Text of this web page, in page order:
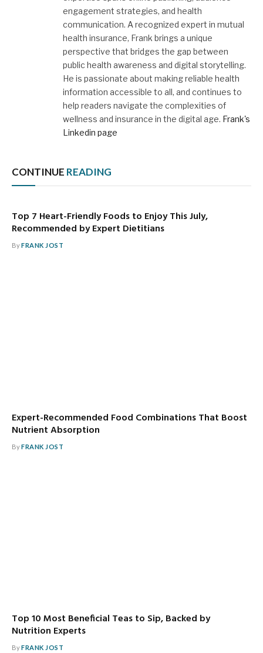
engagement strategies, and health
communication. A recognized expert in mutual
health insurance, Frank brings a unique
perspective that bridges the gap between
public health awareness and digital storytelling.
He is passionate about making reliable health
information accessible to all, and continues to
help readers navigate the complexities of
wellness and insurance in the digital age. Frank's
Linkedin page
CONTINUE READING
Top 7 Heart-Friendly Foods to Enjoy This July,
Recommended by Expert Dietitians
ByFRANK JOST
Expert-Recommended Food Combinations That Boost
Nutrient Absorption
ByFRANK JOST
Top 10 Most Beneficial Teas to Sip, Backed by
Nutrition Experts
ByFRANK JOST